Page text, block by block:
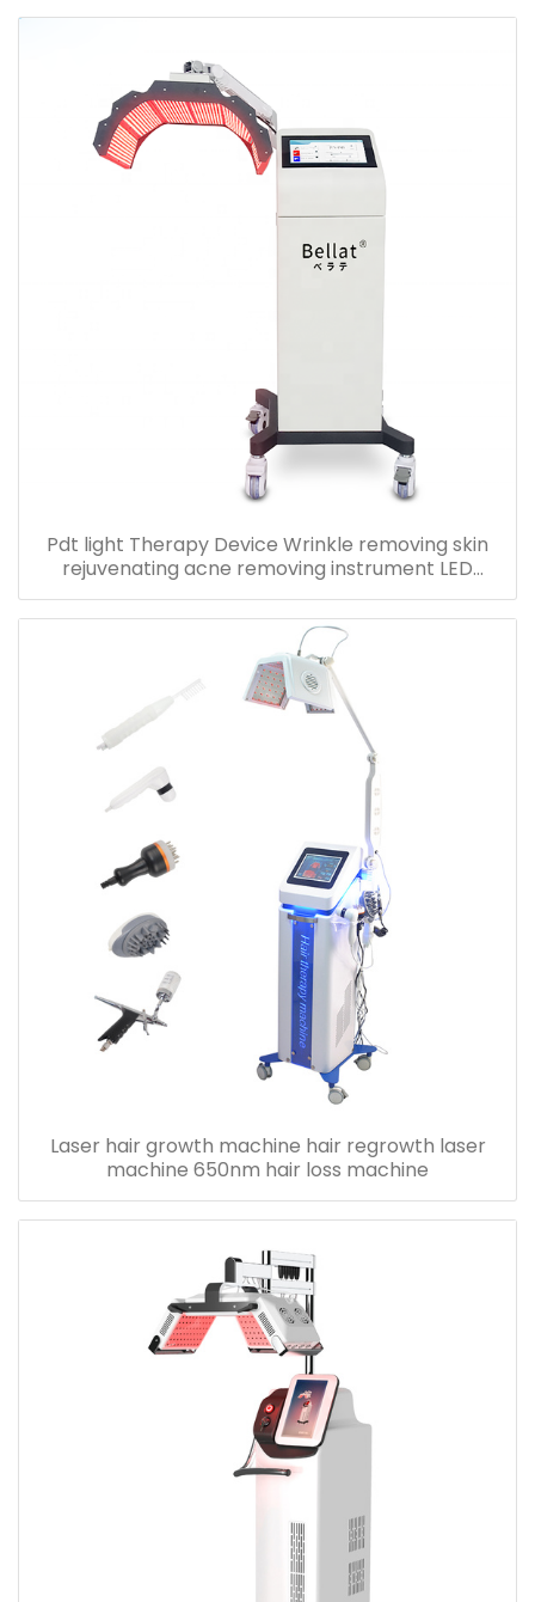
Pdt light Therapy Device Wrinkle removing skin
rejuvenating acne removing instrument LED
Photon Beauty machine
Laser hair growth machine hair regrowth laser
machine 650nm hair loss machine